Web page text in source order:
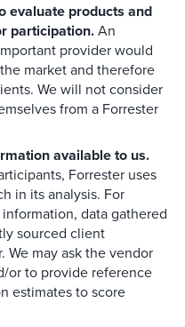
evaluate products and
participation.An
provider would
market and therefore
We will not consider
from a Forrester
available to us.
Forrester uses
in its analysis. For
data gathered
sourced client
We may ask the vendor
or to provide reference
estimates to score